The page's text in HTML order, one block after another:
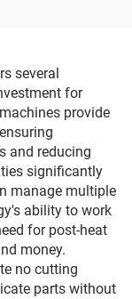
several
for
provide
and reducing
significantly
manage multiple
ability to work
for post-heat
money.
no cutting
parts without